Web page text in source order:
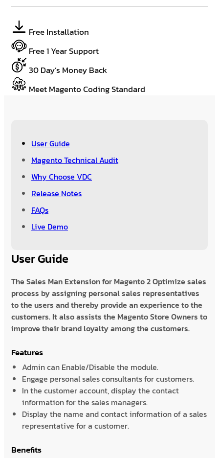
Free Installation
Free 1 Year Support
30 Day’s Money Back
Meet Magento Coding Standard
User Guide
Magento Technical Audit
Why Choose VDC
Release Notes
FAQs
Live Demo
User Guide
The Sales Man Extension for Magento 2 Optimize sales
process by assigning personal sales representatives
to the users and thereby provide an experience to the
customers. It also assists the Magento Store Owners to
improve their brand loyalty among the customers.
Features
Admin can Enable/Disable the module.
Engage personal sales consultants for customers.
In the customer account, display the contact
information for the sales managers.
Display the name and contact information of a sales
representative for a customer.
Benefits